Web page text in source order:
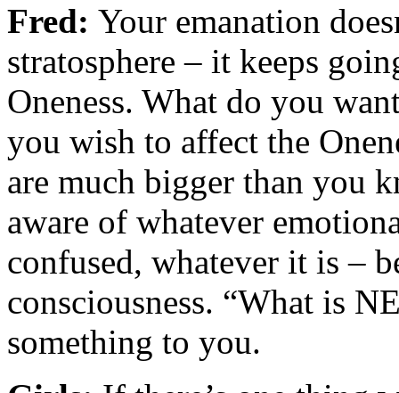
Fred: Your emanation
stratosphere – it keeps
Oneness. What do you
you wish to affect the
are much bigger than you
aware of whatever
confused, whatever it is –
consciousness. “What is
something to you.